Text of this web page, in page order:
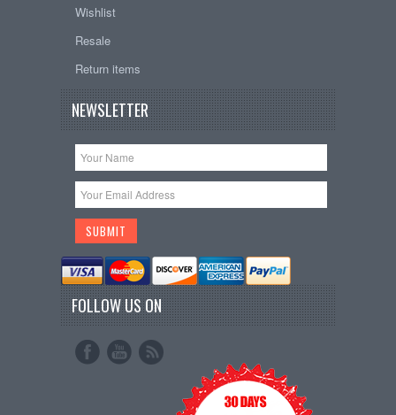
Wishlist
Resale
Return items
NEWSLETTER
FOLLOW US ON